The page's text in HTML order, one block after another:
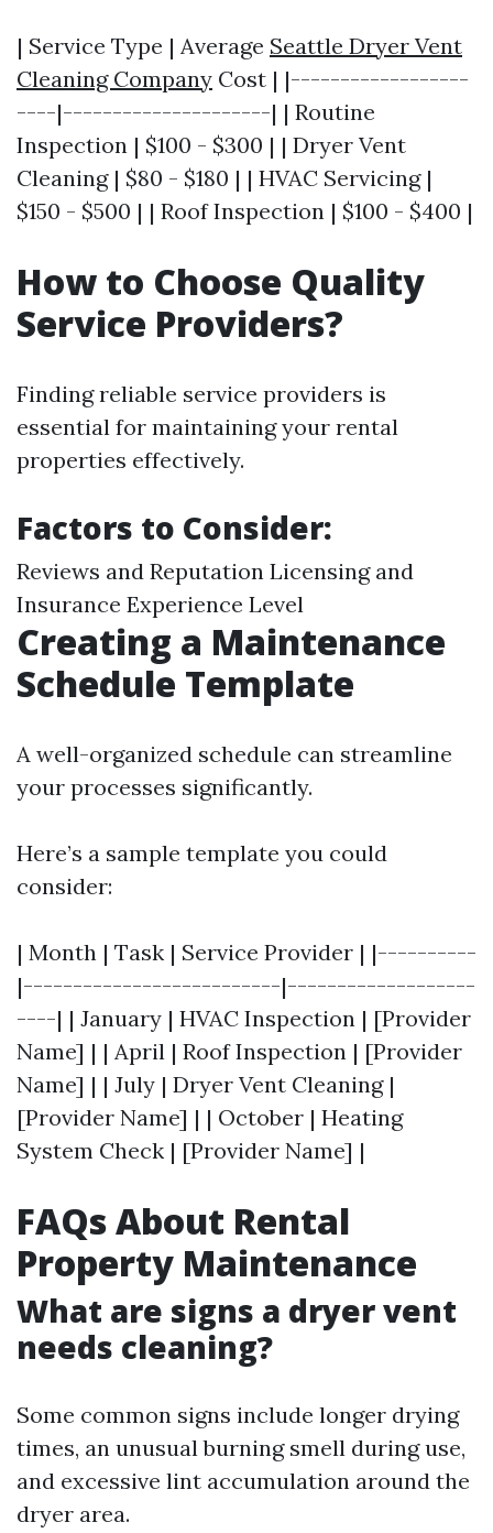
| Service Type | Average Seattle Dryer Vent
Cleaning Company Cost | |------------------
----|---------------------| | Routine
Inspection | $100 - $300 | | Dryer Vent
Cleaning | $80 - $180 | | HVAC Servicing |
$150 - $500 | | Roof Inspection | $100 - $400 |
How to Choose Quality
Service Providers?
Finding reliable service providers is
essential for maintaining your rental
properties effectively.
Factors to Consider:
Reviews and Reputation Licensing and
Insurance Experience Level
Creating a Maintenance
Schedule Template
A well-organized schedule can streamline
your processes significantly.
Here’s a sample template you could
consider:
| Month | Task | Service Provider | |----------
|--------------------------|-------------------
----| | January | HVAC Inspection | [Provider
Name] | | April | Roof Inspection | [Provider
Name] | | July | Dryer Vent Cleaning |
[Provider Name] | | October | Heating
System Check | [Provider Name] |
FAQs About Rental
Property Maintenance
What are signs a dryer vent
needs cleaning?
Some common signs include longer drying
times, an unusual burning smell during use,
and excessive lint accumulation around the
dryer area.